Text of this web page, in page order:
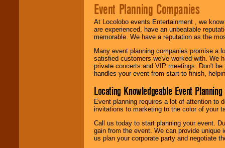
Event Planning Companies
At Locolobo events Entertainment , we
are experienced, have an unbeatable
memorable. We have a reputation as the
Many event planning companies promise a
satisfied customers we've worked with. We
private concerts and VIP meetings. Don't
handles your event from start to finish,
Locating Knowledgeable Event
Event planning requires a lot of attention to
invitations to marketing to the color of your
Call us today to start planning your event.
gain from the event. We can provide
us plan your corporate party and negotiate